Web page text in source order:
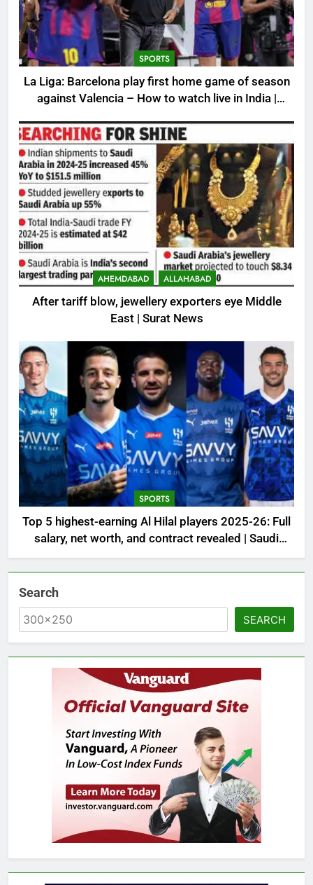
SPORTS
La Liga: Barcelona play first home game of season
against Valencia – How to watch live in India |
AHEMDABAD ALLAHABAD
After tariff blow, jewellery exporters eye Middle
East | Surat News
SPORTS
Top 5 highest-earning Al Hilal players 2025-26: Full
salary, net worth, and contract revealed | Saudi
Football News
Search
SEARCH